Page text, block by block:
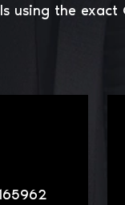
using the exact